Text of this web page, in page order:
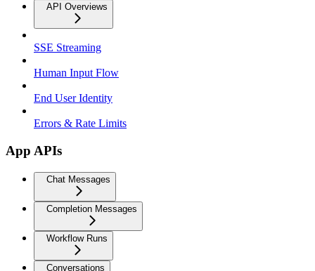
API Overviews
SSE Streaming
Human Input Flow
End User Identity
Errors & Rate Limits
App APIs
Chat Messages
Completion Messages
Workflow Runs
Conversations